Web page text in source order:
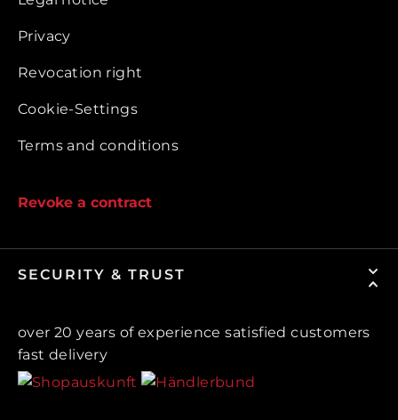
Privacy
Revocation right
Cookie-Settings
Terms and conditions
Revoke a contract
SECURITY & TRUST
over 20 years of experience satisfied customers
fast delivery